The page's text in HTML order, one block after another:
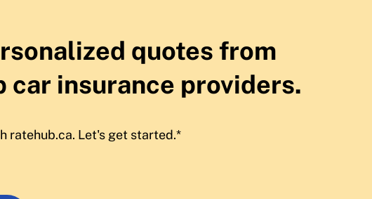
quotes from
car insurance providers.
ratehub.ca. Let's get started.*